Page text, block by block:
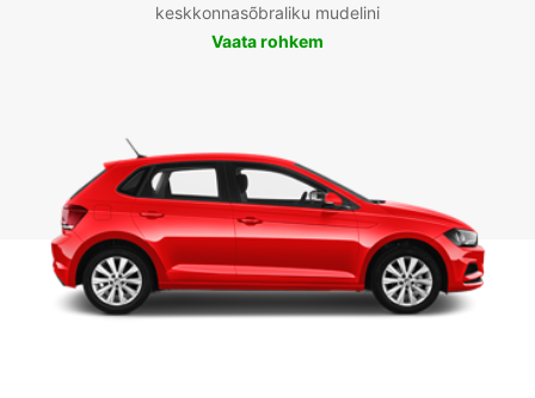
keskkonnasõbraliku mudelini
Vaata rohkem